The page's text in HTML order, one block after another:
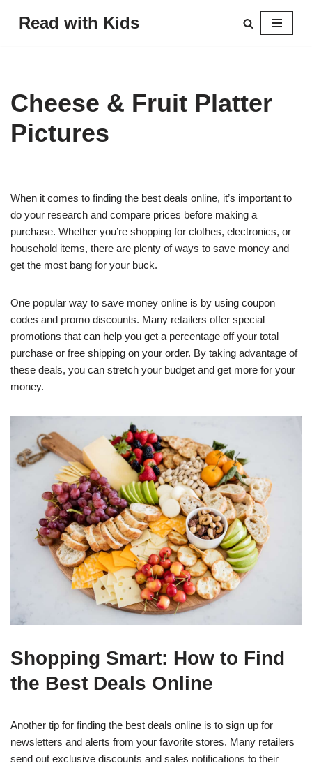
Read with Kids
Cheese & Fruit Platter
Pictures
When it comes to finding the best deals online, it’s important to
do your research and compare prices before making a
purchase. Whether you’re shopping for clothes, electronics, or
household items, there are plenty of ways to save money and
get the most bang for your buck.
One popular way to save money online is by using coupon
codes and promo discounts. Many retailers offer special
promotions that can help you get a percentage off your total
purchase or free shipping on your order. By taking advantage of
these deals, you can stretch your budget and get more for your
money.
Shopping Smart: How to Find
the Best Deals Online
Another tip for finding the best deals online is to sign up for
newsletters and alerts from your favorite stores. Many retailers
send out exclusive discounts and sales notifications to their